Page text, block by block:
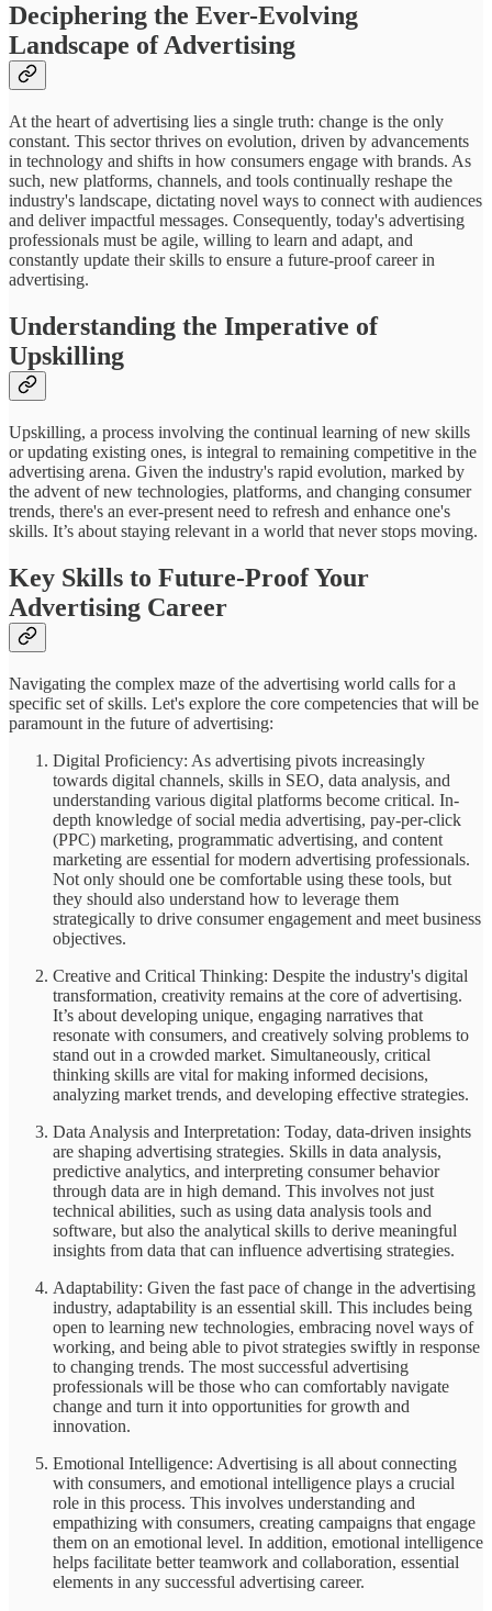
Deciphering the Ever-Evolving
Landscape of Advertising
At the heart of advertising lies a single truth: change is the only
constant. This sector thrives on evolution, driven by advancements
in technology and shifts in how consumers engage with brands. As
such, new platforms, channels, and tools continually reshape the
industry's landscape, dictating novel ways to connect with audiences
and deliver impactful messages. Consequently, today's advertising
professionals must be agile, willing to learn and adapt, and
constantly update their skills to ensure a future-proof career in
advertising.
Understanding the Imperative of
Upskilling
Upskilling, a process involving the continual learning of new skills
or updating existing ones, is integral to remaining competitive in the
advertising arena. Given the industry's rapid evolution, marked by
the advent of new technologies, platforms, and changing consumer
trends, there's an ever-present need to refresh and enhance one's
skills. It’s about staying relevant in a world that never stops moving.
Key Skills to Future-Proof Your
Advertising Career
Navigating the complex maze of the advertising world calls for a
specific set of skills. Let's explore the core competencies that will be
paramount in the future of advertising:
Digital Proficiency: As advertising pivots increasingly
towards digital channels, skills in SEO, data analysis, and
understanding various digital platforms become critical. In-
depth knowledge of social media advertising, pay-per-click
(PPC) marketing, programmatic advertising, and content
marketing are essential for modern advertising professionals.
Not only should one be comfortable using these tools, but
they should also understand how to leverage them
strategically to drive consumer engagement and meet business
objectives.
Creative and Critical Thinking: Despite the industry's digital
transformation, creativity remains at the core of advertising.
It’s about developing unique, engaging narratives that
resonate with consumers, and creatively solving problems to
stand out in a crowded market. Simultaneously, critical
thinking skills are vital for making informed decisions,
analyzing market trends, and developing effective strategies.
Data Analysis and Interpretation: Today, data-driven insights
are shaping advertising strategies. Skills in data analysis,
predictive analytics, and interpreting consumer behavior
through data are in high demand. This involves not just
technical abilities, such as using data analysis tools and
software, but also the analytical skills to derive meaningful
insights from data that can influence advertising strategies.
Adaptability: Given the fast pace of change in the advertising
industry, adaptability is an essential skill. This includes being
open to learning new technologies, embracing novel ways of
working, and being able to pivot strategies swiftly in response
to changing trends. The most successful advertising
professionals will be those who can comfortably navigate
change and turn it into opportunities for growth and
innovation.
Emotional Intelligence: Advertising is all about connecting
with consumers, and emotional intelligence plays a crucial
role in this process. This involves understanding and
empathizing with consumers, creating campaigns that engage
them on an emotional level. In addition, emotional intelligence
helps facilitate better teamwork and collaboration, essential
elements in any successful advertising career.